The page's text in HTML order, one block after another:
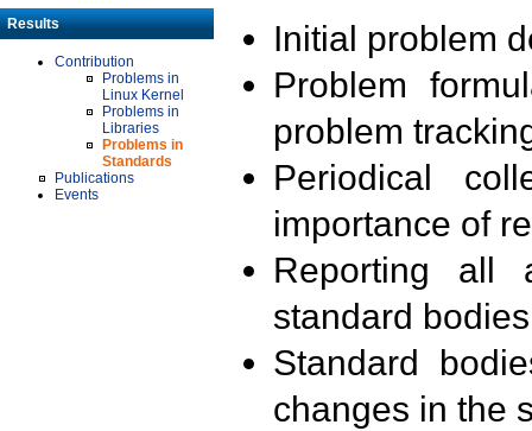
Results
Contribution
Problems in
Linux Kernel
Problems in
Libraries
Problems in
Standards
Publications
Events
Initial problem
Problem
problem
Periodical
importance of
Reporting all
standard
Standard
changes in the